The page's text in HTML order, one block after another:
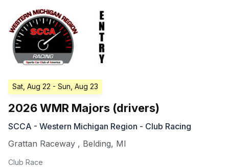
Sat, Aug 22 - Sun, Aug 23
2026 WMR Majors (drivers)
SCCA - Western Michigan Region - Club Racing
Grattan Raceway , Belding, MI
Club Race